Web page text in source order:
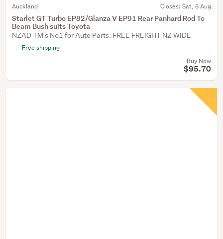
Auckland Closes: Sat, 8 Aug
Starlet GT Turbo EP82/Glanza V EP91 Rear Panhard Rod To
Beam Bush suits Toyota
NZAD TM's No1 for Auto Parts. FREE FREIGHT NZ WIDE
Free shipping
Buy Now
$95.70